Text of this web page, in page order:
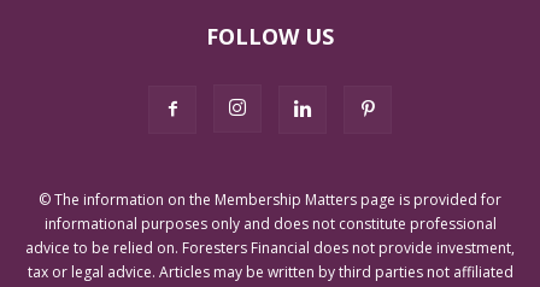
FOLLOW US
© The information on the Membership Matters page is provided for
informational purposes only and does not constitute professional
advice to be relied on. Foresters Financial does not provide investment,
tax or legal advice. Articles may be written by third parties not affiliated